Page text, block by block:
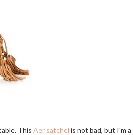
This Aer satchel is not bad, but I'm a